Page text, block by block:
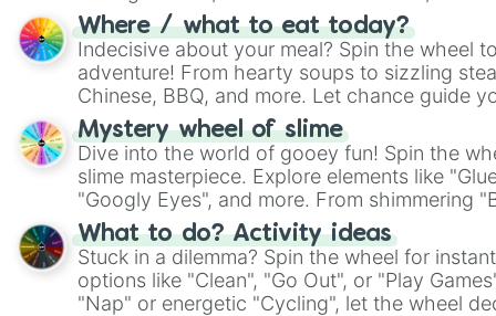
whimsical journey of chance.
Where / what to eat today?
Indecisive about your meal? Spin the wheel
adventure! From hearty soups to sizzling
Chinese, BBQ, and more. Let chance guide
on choices such as sushi or a classic burger.
Mystery wheel of slime
Dive into the world of gooey fun! Spin the
slime masterpiece. Explore elements like
"Googly Eyes", and more. From shimmering
"Pink Coloring", each spin unveils a new
What to do? Activity ideas
Stuck in a dilemma? Spin the wheel for
options like "Clean", "Go Out", or "Play
"Nap" or energetic "Cycling", let the wheel